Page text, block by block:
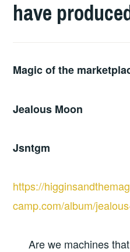
THE
DAY
have
Magic of the
Jealous Moon
Jsntgm
https://
camp.com/album/
Are we machines